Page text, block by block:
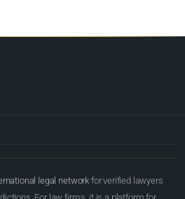
legal network for verified lawyers